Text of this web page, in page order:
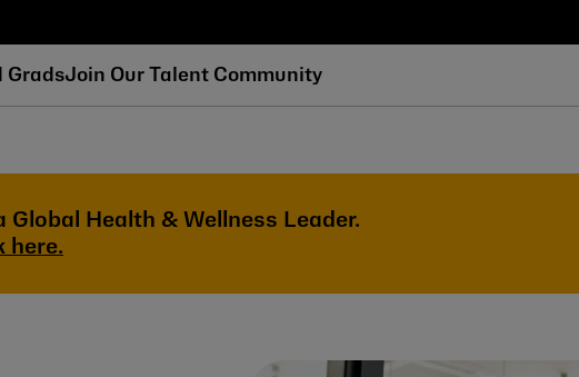
GradsJoin Our Talent Community
Health & Wellness Leader.
here.